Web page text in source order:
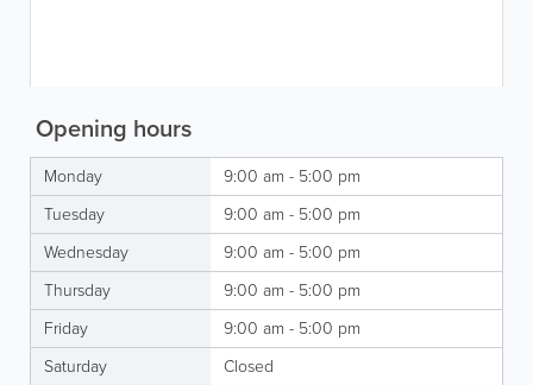
Opening hours
Monday
9:00 am - 5:00 pm
Tuesday
9:00 am - 5:00 pm
Wednesday
9:00 am - 5:00 pm
Thursday
9:00 am - 5:00 pm
Friday
9:00 am - 5:00 pm
Saturday
Closed